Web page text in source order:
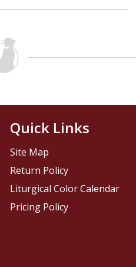
Quick Links
Site Map
Return Policy
Liturgical Color Calendar
Pricing Policy